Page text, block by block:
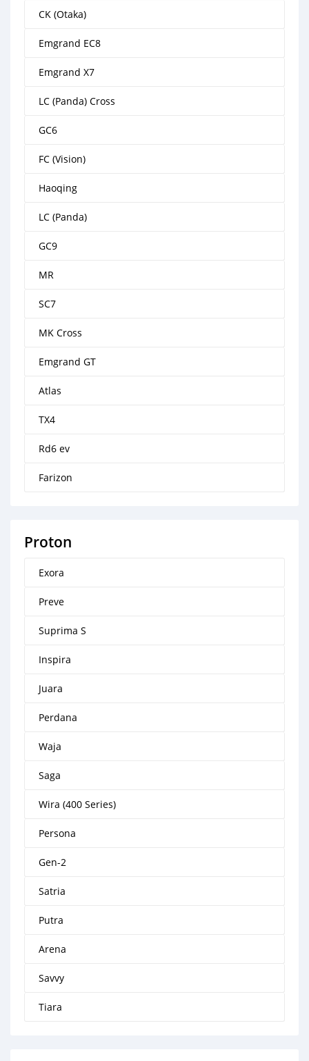
CK (Otaka)
Emgrand EC8
Emgrand X7
LC (Panda) Cross
GC6
FC (Vision)
Haoqing
LC (Panda)
GC9
MR
SC7
MK Cross
Emgrand GT
Atlas
TX4
Rd6 ev
Farizon
Proton
Exora
Preve
Suprima S
Inspira
Juara
Perdana
Waja
Saga
Wira (400 Series)
Persona
Gen-2
Satria
Putra
Arena
Savvy
Tiara